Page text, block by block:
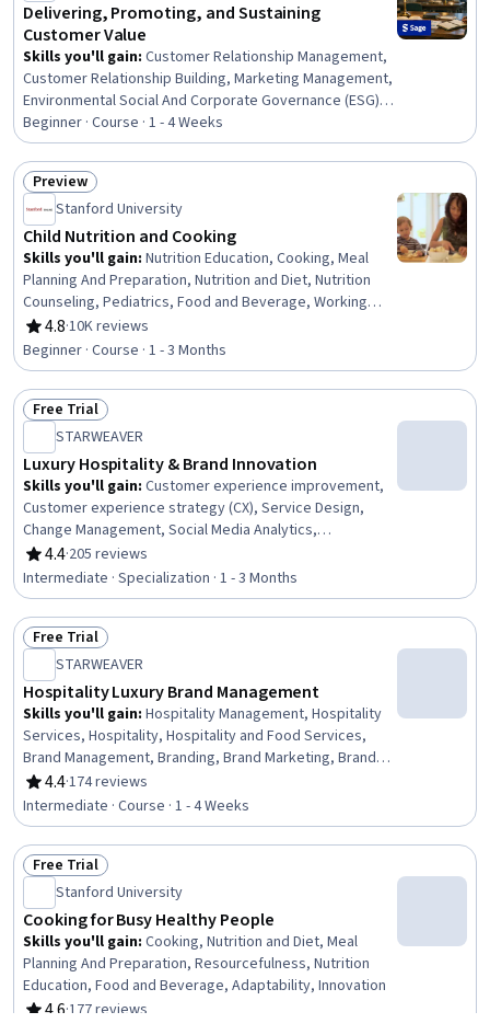
Delivering, Promoting, and Sustaining
Customer Value
Skills you'll gain: Customer Relationship Management,
Customer Relationship Building, Marketing Management,
Environmental Social And Corporate Governance (ESG),
Promotional Strategies, Marketing Operations,
Marketing Effectiveness, Campaign Planning, Plan
Execution, Promotions and Campaigns, Strategic
Marketing, Marketing Planning, Supply Chain, Customer
Engagement, Customer Retention, Marketing Strategies,
Customer Service, Advertising, Marketing
Communications, Probability Distribution
Beginner · Course · 1 - 4 Weeks
Status: Preview
Preview
Stanford University
Child Nutrition and Cooking
Skills you'll gain: Nutrition Education, Cooking, Meal
Planning And Preparation, Nutrition and Diet, Nutrition
Counseling, Pediatrics, Food and Beverage, Working
With Children, Food Quality Assurance And Control,
Environmental Issue, Decision Making
4.8
Rating, 4.8 out of 5 stars
·10K reviews
Beginner · Course · 1 - 3 Months
Status: Free Trial
Free Trial
STARWEAVER
Luxury Hospitality & Brand Innovation
Skills you'll gain: Customer experience improvement,
Customer experience strategy (CX), Service Design,
Change Management, Social Media Analytics,
Organizational Change, Hospitality Management, Content
Creation, Hospitality Services, Design Thinking, Social
Media Marketing, Brand Marketing, Service Management,
Digital Marketing, Content Marketing, Social Media
Management, Search Engine Optimization, Design,
Prototyping, Leadership
4.4
Rating, 4.4 out of 5 stars
·205 reviews
Intermediate · Specialization · 1 - 3 Months
Status: Free Trial
Free Trial
STARWEAVER
Hospitality Luxury Brand Management
Skills you'll gain: Hospitality Management, Hospitality
Services, Hospitality, Hospitality and Food Services,
Brand Management, Branding, Brand Marketing, Brand
Strategy, Business Ethics, Digital Transformation,
Sustainable Business, Market Dynamics, Corporate
Sustainability, Quality Management, Customer
experience improvement, Innovation
4.4
Rating, 4.4 out of 5 stars
·174 reviews
Intermediate · Course · 1 - 4 Weeks
Status: Free Trial
Free Trial
Stanford University
Cooking for Busy Healthy People
Skills you'll gain: Cooking, Nutrition and Diet, Meal
Planning And Preparation, Resourcefulness, Nutrition
Education, Food and Beverage, Adaptability, Innovation
4.6
Rating, 4.6 out of 5 stars
·177 reviews